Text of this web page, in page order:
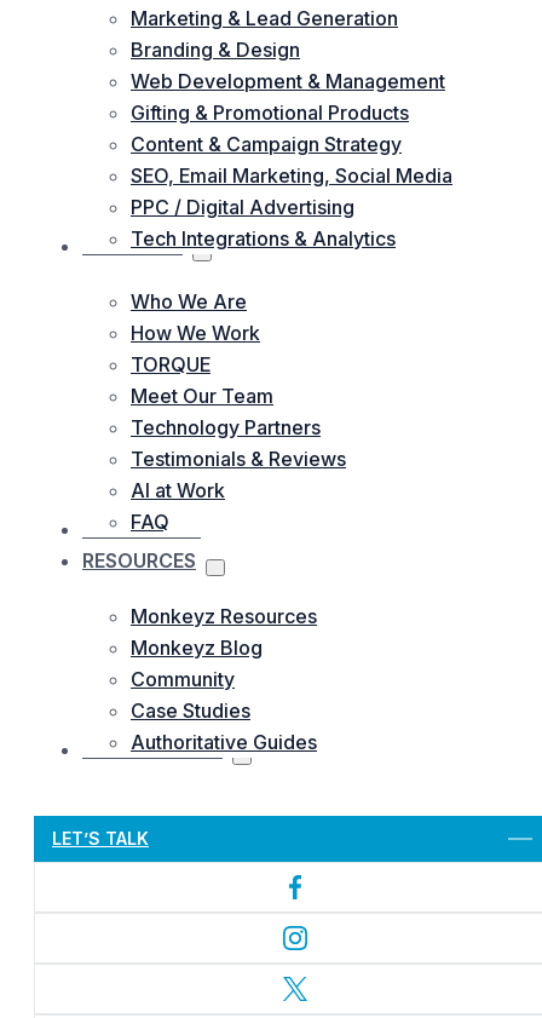
Marketing & Lead Generation
Branding & Design
Web Development & Management
Gifting & Promotional Products
Content & Campaign Strategy
SEO, Email Marketing, Social Media
PPC / Digital Advertising
Tech Integrations & Analytics
ABOUT US
Who We Are
How We Work
TORQUE
Meet Our Team
Technology Partners
Testimonials & Reviews
AI at Work
FAQ
OUR WORKS
RESOURCES
Monkeyz Resources
Monkeyz Blog
Community
Case Studies
Authoritative Guides
CONTACTS US
LET’S TALK